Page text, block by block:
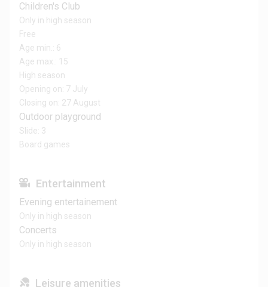
Children's Club
Only in high season
Free
Age min.: 6
Age max.: 15
High season
Opening on: 7 July
Closing on: 27 August
Outdoor playground
Slide: 3
Board games
Entertainment
Evening entertainement
Only in high season
Concerts
Only in high season
Leisure amenities